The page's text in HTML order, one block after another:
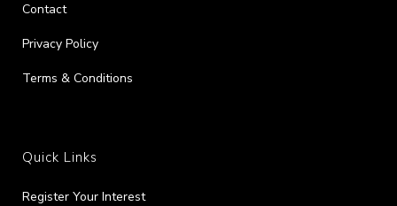
Contact
Privacy Policy
Terms & Conditions
Quick Links
Register Your Interest